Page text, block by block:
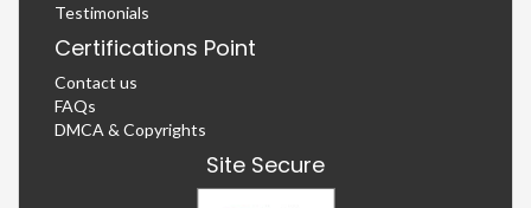
Testimonials
Certifications Point
Contact us
FAQs
DMCA & Copyrights
Site Secure